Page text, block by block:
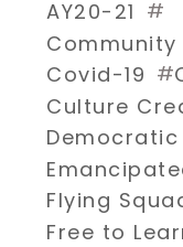
AY20-21 #
Covid-19 #
Culture
Democratic
Flying
Free to